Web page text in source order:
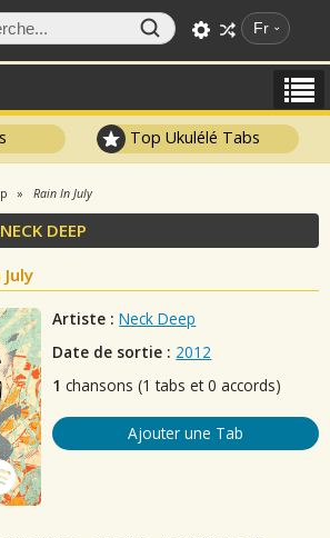
Fr
Top Ukulélé Tabs
Rain In July
NECK DEEP
July
Artiste : Neck Deep
Date de sortie : 2012
1 chansons (1 tabs et 0 accords)
Ajouter une Tab